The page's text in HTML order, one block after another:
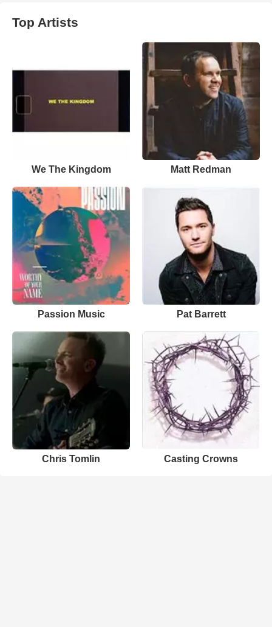
Top Artists
We The Kingdom Matt Redman
Passion Music Pat Barrett
Chris Tomlin Casting Crowns